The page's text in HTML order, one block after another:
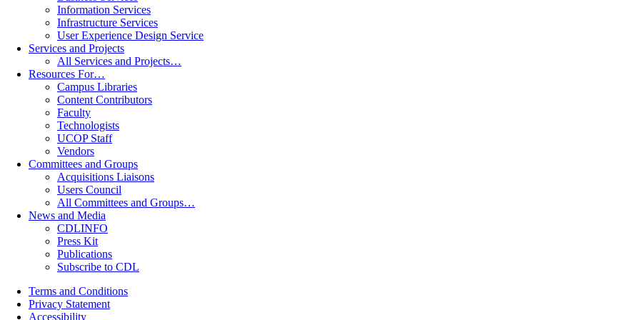
Information Services
Infrastructure Services
User Experience Design Service
Services and Projects
All Services and Projects…
Resources For…
Campus Libraries
Content Contributors
Faculty
Technologists
UCOP Staff
Vendors
Committees and Groups
Acquisitions Liaisons
Users Council
All Committees and Groups…
News and Media
CDLINFO
Press Kit
Publications
Subscribe to CDL
Terms and Conditions
Privacy Statement
Accessibility